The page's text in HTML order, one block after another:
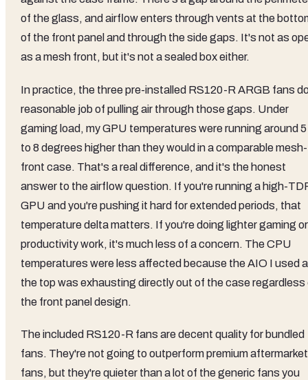
of the glass, and airflow enters through vents at the
of the front panel and through the side gaps. It's not as
as a mesh front, but it's not a sealed box either.
In practice, the three pre-installed RS120-R ARGB fans
reasonable job of pulling air through those gaps. Under
gaming load, my GPU temperatures were running around 5
to 8 degrees higher than they would in a comparable mesh-
front case. That's a real difference, and it's the honest
answer to the airflow question. If you're running a high-
GPU and you're pushing it hard for extended periods, that
temperature delta matters. If you're doing lighter gaming or
productivity work, it's much less of a concern. The CPU
temperatures were less affected because the AIO I used
the top was exhausting directly out of the case regardless
the front panel design.
The included RS120-R fans are decent quality for bundled
fans. They're not going to outperform premium aftermarket
fans, but they're quieter than a lot of the generic fans you